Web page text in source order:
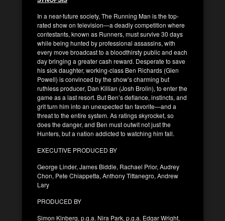
In a near-future society, The Running Man is the top-
rated show on television—a deadly competition where
contestants, known as Runners, must survive 30 days
while being hunted by professional assassins, with
every move broadcast to a bloodthirsty public and each
day bringing a greater cash reward. Desperate to save
his sick daughter, working-class Ben Richards (Glen
Powell) is convinced by the show’s charming but
ruthless producer, Dan Killian (Josh Brolin), to enter the
game as a last resort. But Ben’s defiance, instincts, and
grit turn him into an unexpected fan favorite—and a
threat to the entire system. As ratings skyrocket, so
does the danger, and Ben must outwit not just the
Hunters, but a nation addicted to watching him fall.
EXECUTIVE PRODUCED BY
George Linder, James Biddle, Rachael Prior, Audrey
Chon, Pete Chiappetta, Anthony Tittanegro, Andrew
Lary
PRODUCED BY
Simon Kinberg, p.g.a. Nira Park, p.g.a. Edgar Wright,